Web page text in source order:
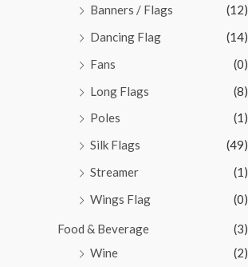
Banners / Flags
(12)
Dancing Flag
(14)
Fans
(0)
Long Flags
(8)
Poles
(1)
Silk Flags
(49)
Streamer
(1)
Wings Flag
(0)
Food & Beverage
(3)
Wine
(2)